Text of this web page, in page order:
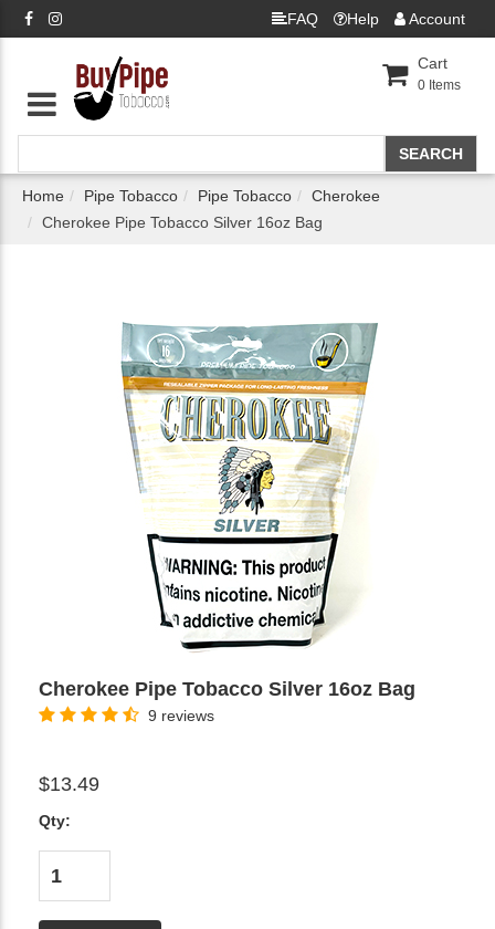
FAQ Help Account
Cart
0 Items
Home Pipe Tobacco Pipe Tobacco
Cherokee
Cherokee Pipe Tobacco Silver 16oz Bag
Cherokee Pipe Tobacco Silver 16oz Bag
9 reviews
$13.49
Qty: